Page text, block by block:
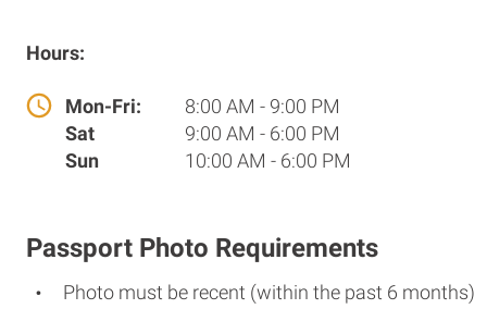
Hours:
Mon-Fri:
8:00 AM - 9:00 PM
Sat
9:00 AM - 6:00 PM
Sun
10:00 AM - 6:00 PM
Passport Photo Requirements
Photo must be recent (within the past 6 months)